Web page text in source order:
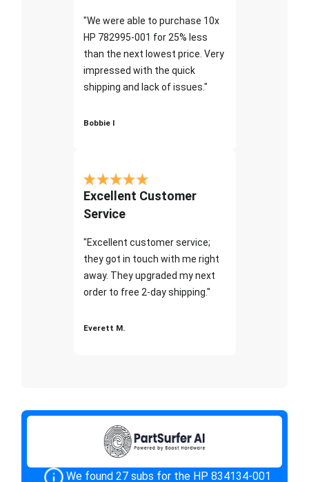
"We were able to purchase 10x
HP 782995-001 for 25% less
than the next lowest price. Very
impressed with the quick
shipping and lack of issues."
Bobbie I
Excellent Customer
Service
"Excellent customer service;
they got in touch with me right
away. They upgraded my next
order to free 2-day shipping."
Everett M.
We found 27 subs for the HP 834134-001